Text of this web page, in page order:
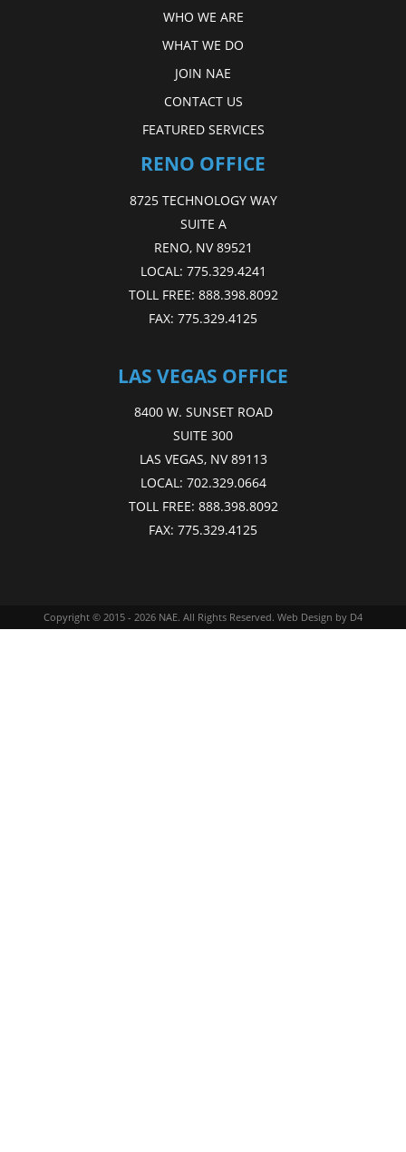
WHO WE ARE
WHAT WE DO
JOIN NAE
CONTACT US
FEATURED SERVICES
RENO OFFICE
8725 TECHNOLOGY WAY
SUITE A
RENO, NV 89521
LOCAL: 775.329.4241
TOLL FREE: 888.398.8092
FAX: 775.329.4125
LAS VEGAS OFFICE
8400 W. SUNSET ROAD
SUITE 300
LAS VEGAS, NV 89113
LOCAL: 702.329.0664
TOLL FREE: 888.398.8092
FAX: 775.329.4125
Copyright © 2015 - 2026 NAE. All Rights Reserved. Web Design by D4